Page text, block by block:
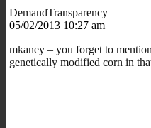
DemandTransparency
05/02/2013 10:27 am
mkaney – you forget to
genetically modified corn in